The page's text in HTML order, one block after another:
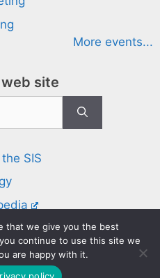
More events...
site
SIS
Interdisciplinary Studies
Knowledge Computing
that we give you the best
continue to use this site we
are happy with it.
policy